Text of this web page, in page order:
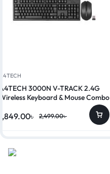
3000N V-TRACK 2.4G
Keyboard & Mouse Combo
2,499.00৳
৳